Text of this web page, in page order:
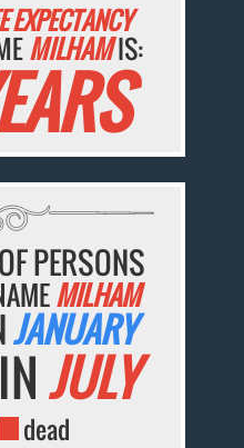
EXPECTANCY
MILHAMIS:
PERSONS
MILHAM
JANUARY
JULY
dead